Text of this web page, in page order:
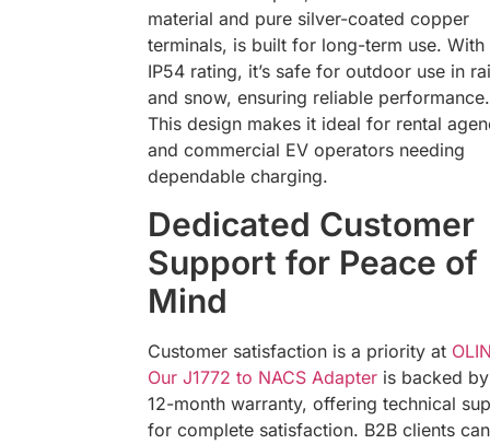
material and pure silver-coated copper
terminals, is built for long-term use. With
IP54 rating, it’s safe for outdoor use in
and snow, ensuring reliable performance.
This design makes it ideal for rental
and commercial EV operators needing
dependable charging.
Dedicated Customer
Support for Peace of
Mind
Customer satisfaction is a priority at
Our J1772 to NACS Adapter is backed
12-month warranty, offering technical
for complete satisfaction. B2B clients